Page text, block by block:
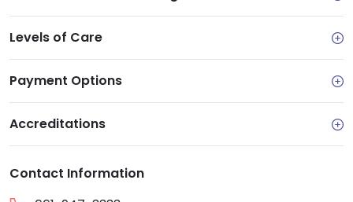
Levels of Care
Payment Options
Accreditations
Contact Information